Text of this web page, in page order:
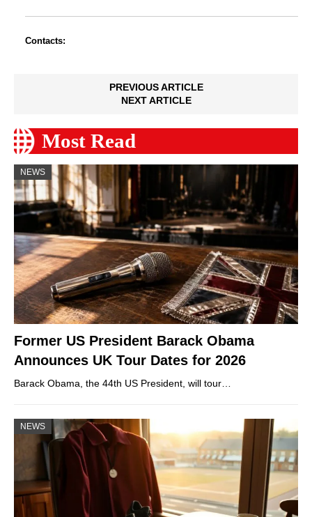
Contacts:
PREVIOUS ARTICLE
NEXT ARTICLE
Most Read
NEWS
Former US President Barack Obama
Announces UK Tour Dates for 2026
Barack Obama, the 44th US President, will tour…
NEWS